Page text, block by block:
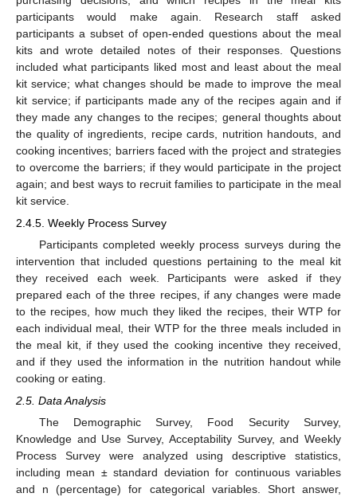
participants would make again. Research staff asked
participants a subset of open-ended questions about the meal
kits and wrote detailed notes of their responses. Questions
included what participants liked most and least about the meal
kit service; what changes should be made to improve the meal
kit service; if participants made any of the recipes again and if
they made any changes to the recipes; general thoughts about
the quality of ingredients, recipe cards, nutrition handouts, and
cooking incentives; barriers faced with the project and strategies
to overcome the barriers; if they would participate in the project
again; and best ways to recruit families to participate in the meal
kit service.
2.4.5. Weekly Process Survey
Participants completed weekly process surveys during the
intervention that included questions pertaining to the meal kit
they received each week. Participants were asked if they
prepared each of the three recipes, if any changes were made
to the recipes, how much they liked the recipes, their WTP for
each individual meal, their WTP for the three meals included in
the meal kit, if they used the cooking incentive they received,
and if they used the information in the nutrition handout while
cooking or eating.
2.5. Data Analysis
The Demographic Survey, Food Security Survey,
Knowledge and Use Survey, Acceptability Survey, and Weekly
Process Survey were analyzed using descriptive statistics,
including mean ± standard deviation for continuous variables
and n (percentage) for categorical variables. Short answer,